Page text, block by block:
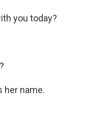
you today?
her name.